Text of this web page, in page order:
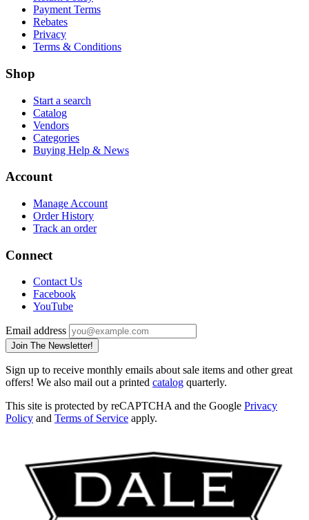
Payment Terms
Rebates
Privacy
Terms & Conditions
Shop
Start a search
Catalog
Vendors
Categories
Buying Help & News
Account
Manage Account
Order History
Track an order
Connect
Contact Us
Facebook
YouTube
Email address
Join The Newsletter!
Sign up to receive monthly emails about sale items and other great
offers! We also mail out a printed catalog quarterly.
This site is protected by reCAPTCHA and the Google Privacy
Policy and Terms of Service apply.